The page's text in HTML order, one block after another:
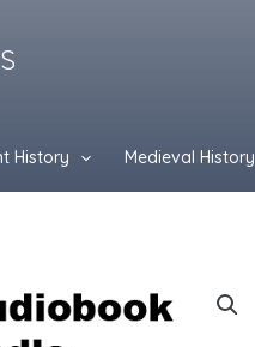
History Medieval History